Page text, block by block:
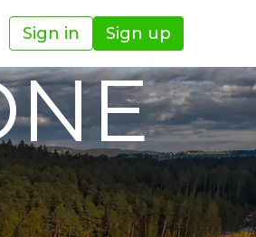
Sign in Sign up